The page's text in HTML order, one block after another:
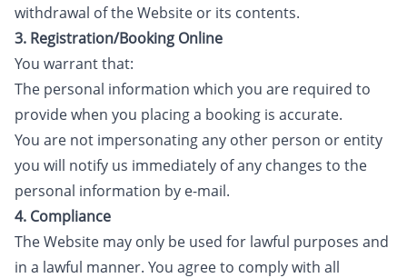
withdrawal of the Website or its contents.
3. Registration/Booking Online
You warrant that:
The personal information which you are required to
provide when you placing a booking is accurate.
You are not impersonating any other person or entity
you will notify us immediately of any changes to the
personal information by e-mail.
4. Compliance
The Website may only be used for lawful purposes and
in a lawful manner. You agree to comply with all